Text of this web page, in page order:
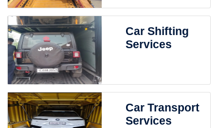
Car Shifting
Services
Car Transport
Services